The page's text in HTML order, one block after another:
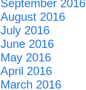
September 2016
August 2016
July 2016
June 2016
May 2016
April 2016
March 2016